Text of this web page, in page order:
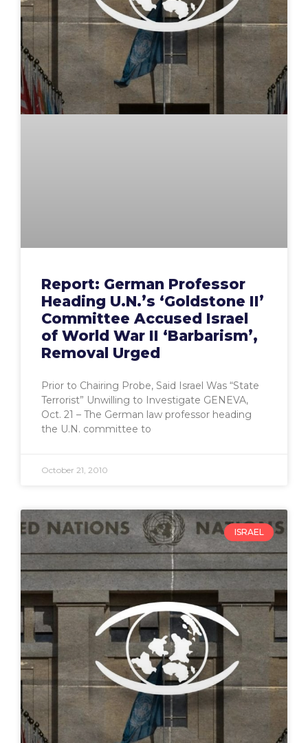
Report: German Professor
Heading U.N.’s ‘Goldstone II’
Committee Accused Israel
of World War II ‘Barbarism’,
Removal Urged
Prior to Chairing Probe, Said Israel Was “State
Terrorist” Unwilling to Investigate GENEVA,
Oct. 21 – The German law professor heading
the U.N. committee to
October 21, 2010
ISRAEL